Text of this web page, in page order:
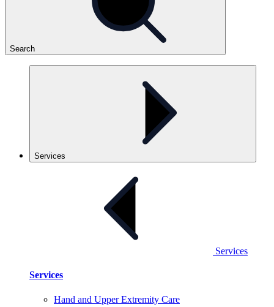
Search
Services
Services
Services
Hand and Upper Extremity Care